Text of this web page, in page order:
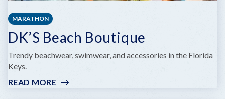
MARATHON
DK’S Beach Boutique
Trendy beachwear, swimwear, and accessories in the Florida
Keys.
READ MORE: